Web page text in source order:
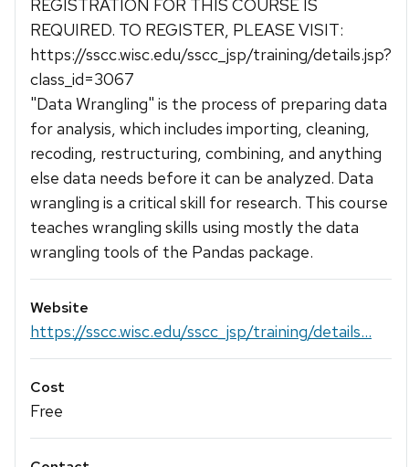
REGISTRATION FOR THIS COURSE IS
REQUIRED. TO REGISTER, PLEASE VISIT:
https://sscc.wisc.edu/sscc_jsp/training/details.jsp?
class_id=3067
"Data Wrangling" is the process of preparing data
for analysis, which includes importing, cleaning,
recoding, restructuring, combining, and anything
else data needs before it can be analyzed. Data
wrangling is a critical skill for research. This course
teaches wrangling skills using mostly the data
wrangling tools of the Pandas package.
Website
https://sscc.wisc.edu/sscc_jsp/training/details...
Cost
Free